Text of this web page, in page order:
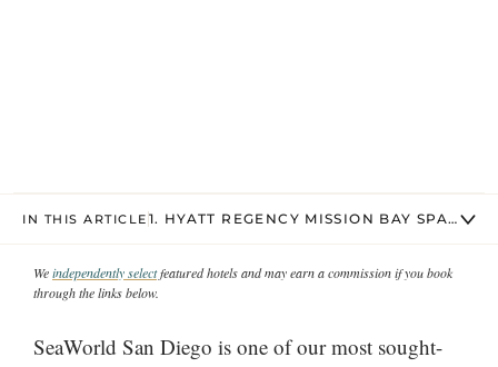
IN THIS ARTICLE 1. HYATT REGENCY MISSION BAY SPA AND
Weindependently selectfeatured hotels and may earn a commission if you book
through the links below.
SeaWorld San Diego is one of our most sought-